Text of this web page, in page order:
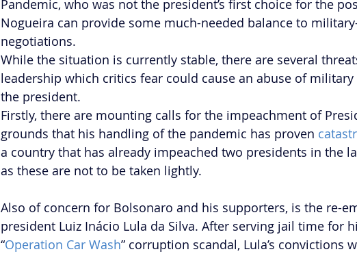
Pandemic, who was not the president’s first choice for the
Nogueira can provide some much-needed balance to
negotiations.
While the situation is currently stable, there are several
leadership which critics fear could cause an abuse of
the president.
Firstly, there are mounting calls for the impeachment of
grounds that his handling of the pandemic has proven
a country that has already impeached two presidents in the
as these are not to be taken lightly.
Also of concern for Bolsonaro and his supporters, is the re-
president Luiz Inácio Lula da Silva. After serving jail time for
“Operation Car Wash” corruption scandal, Lula’s convictions